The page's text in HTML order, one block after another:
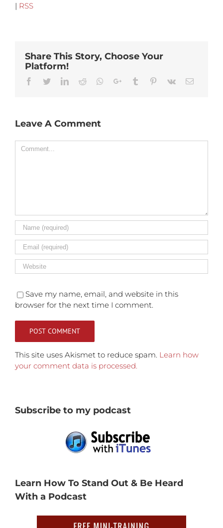
| RSS
Share This Story, Choose Your
Platform!
Facebook
TwitterLinkedinReddit Whatsapp
Google+Tumblr Pinterest
Vk Email
Leave A Comment
Comment
Save my name, email, and website in this
browser for the next time I comment.
This site uses Akismet to reduce spam. Learn how
your comment data is processed.
Subscribe to my podcast
Learn How To Stand Out & Be Heard
With a Podcast